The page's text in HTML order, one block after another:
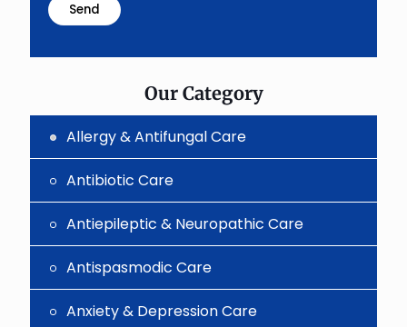
shown
the
Our Category
Allergy & Antifungal Care
Antibiotic Care
Antiepileptic & Neuropathic Care
Antispasmodic Care
Anxiety & Depression Care